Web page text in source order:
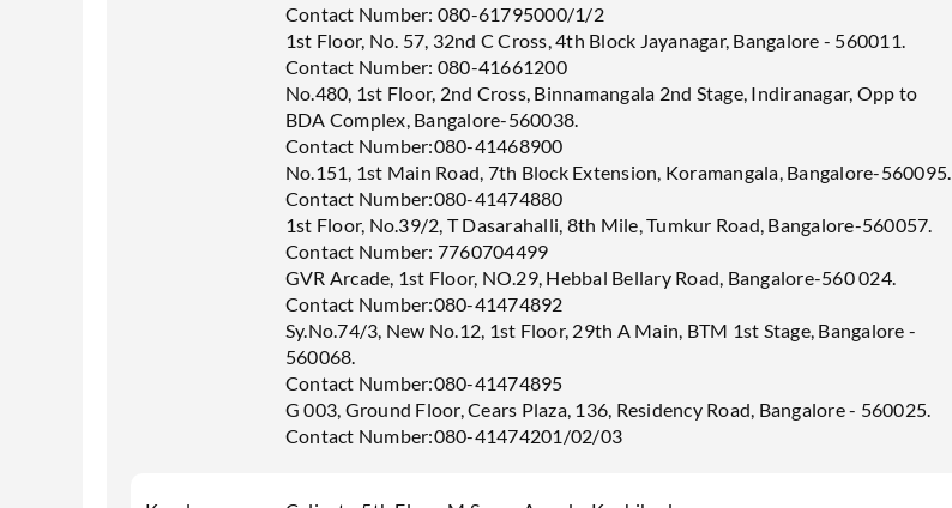
Contact Number: 080-61795000/1/2
1st Floor, No. 57, 32nd C Cross, 4th Block Jayanagar, Bangalore - 560011.
Contact Number: 080-41661200
No.480, 1st Floor, 2nd Cross, Binnamangala 2nd Stage, Indiranagar, Opp to
BDA Complex, Bangalore-560038.
Contact Number:080-41468900
No.151, 1st Main Road, 7th Block Extension, Koramangala, Bangalore-560095.
Contact Number:080-41474880
1st Floor, No.39/2, T Dasarahalli, 8th Mile, Tumkur Road, Bangalore-560057.
Contact Number: 7760704499
GVR Arcade, 1st Floor, NO.29, Hebbal Bellary Road, Bangalore-560 024.
Contact Number:080-41474892
Sy.No.74/3, New No.12, 1st Floor, 29th A Main, BTM 1st Stage, Bangalore -
560068.
Contact Number:080-41474895
G 003, Ground Floor, Cears Plaza, 136, Residency Road, Bangalore - 560025.
Contact Number:080-41474201/02/03